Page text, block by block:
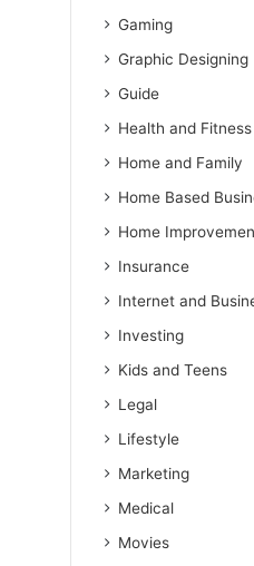
Gaming
Graphic Designing
Guide
Health and Fitness
Home and Family
Home Based
Home
Insurance
Internet and
Investing
Kids and Teens
Legal
Lifestyle
Marketing
Medical
Movies